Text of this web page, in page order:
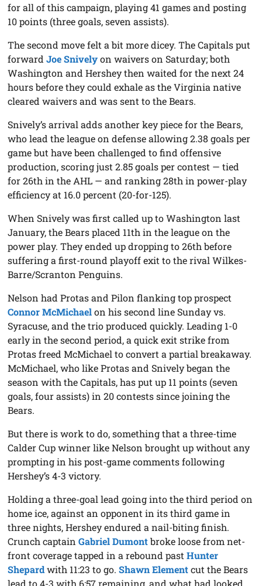
for all of this campaign, playing 41 games and posting
10 points (three goals, seven assists).
The second move felt a bit more dicey. The Capitals put
forwardJoe Snivelyon waivers on Saturday; both
Washington and Hershey then waited for the next 24
hours before they could exhale as the Virginia native
cleared waivers and was sent to the Bears.
Snively’s arrival adds another key piece for the Bears,
who lead the league on defense allowing 2.38 goals per
game but have been challenged to find offensive
production, scoring just 2.85 goals per contest — tied
for 26th in the AHL — and ranking 28th in power-play
efficiency at 16.0 percent (20-for-125).
When Snively was first called up to Washington last
January, the Bears placed 11th in the league on the
power play. They ended up dropping to 26th before
suffering a first-round playoff exit to the rival Wilkes-
Barre/Scranton Penguins.
Nelson had Protas and Pilon flanking top prospect
Connor McMichaelon his second line Sunday vs.
Syracuse, and the trio produced quickly. Leading 1-0
early in the second period, a quick exit strike from
Protas freed McMichael to convert a partial breakaway.
McMichael, who like Protas and Snively began the
season with the Capitals, has put up 11 points (seven
goals, four assists) in 20 contests since joining the
Bears.
But there is work to do, something that a three-time
Calder Cup winner like Nelson brought up without any
prompting in his post-game comments following
Hershey’s 4-3 victory.
Holding a three-goal lead going into the third period on
home ice, against an opponent in its third game in
three nights, Hershey endured a nail-biting finish.
Crunch captainGabriel Dumontbroke loose from net-
front coverage tapped in a rebound pastHunter
Shepardwith 11:23 to go.Shawn Elementcut the Bears
lead to 4-3 with 6:57 remaining, and what had looked